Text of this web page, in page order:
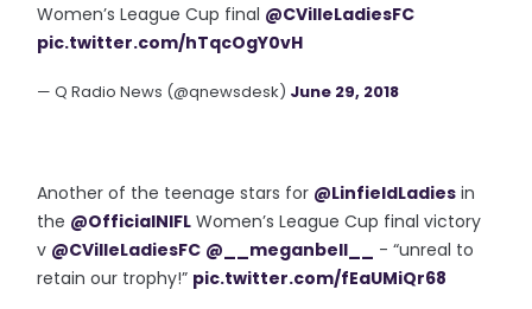
Women’s League Cup final @CVilleLadiesFC
pic.twitter.com/hTqcOgY0vH
— Q Radio News (@qnewsdesk) June 29, 2018
Another of the teenage stars for @LinfieldLadies in
the @OfficialNIFL Women’s League Cup final victory
v @CVilleLadiesFC @__meganbell__
- “unreal to
retain our trophy!” pic.twitter.com/fEaUMiQr68